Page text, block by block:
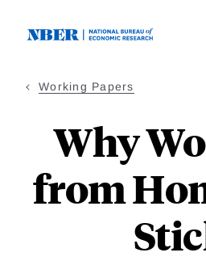
Working Papers
Why
from